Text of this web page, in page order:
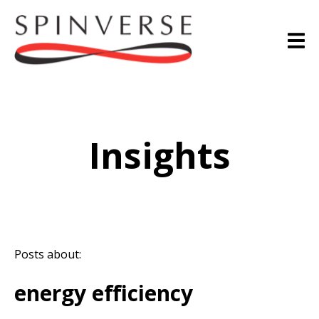
Insights
Posts about:
energy efficiency